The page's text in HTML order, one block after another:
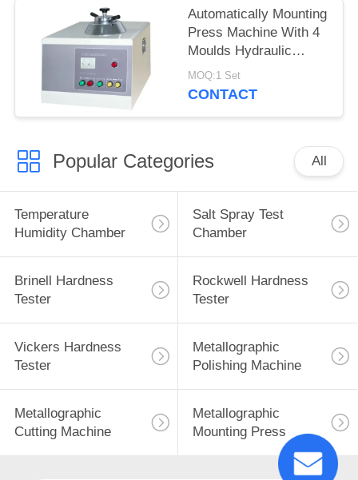
Automatically Mounting
Press Machine With 4
Moulds Hydraulic
Pressure Loading
MOQ:1 Set
CONTACT
Popular Categories All
Temperature
Humidity Chamber
Salt Spray Test
Chamber
Brinell Hardness
Tester
Rockwell Hardness
Tester
Vickers Hardness
Tester
Metallographic
Polishing Machine
Metallographic
Cutting Machine
Metallographic
Mounting Press